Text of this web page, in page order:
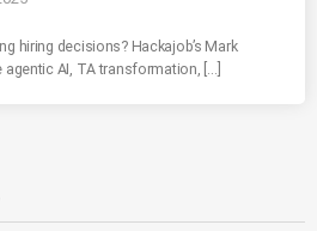
hiring decisions? Hackajob’s Mark
AI, TA transformation, […]